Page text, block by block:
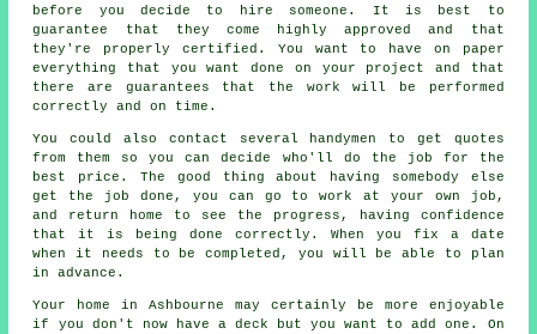
before you decide to hire someone. It is best to
guarantee that they come highly approved and that
they're properly certified. You want to have on paper
everything that you want done on your project and that
there are guarantees that the work will be performed
correctly and on time.
You could also contact several handymen to get quotes
from them so you can decide who'll do the job for the
best price. The good thing about having somebody else
get the job done, you can go to work at your own job,
and return home to see the progress, having confidence
that it is being done correctly. When you fix a date
when it needs to be completed, you will be able to plan
in advance.
Your home in Ashbourne may certainly be more enjoyable
if you don't now have a deck but you want to add one. On